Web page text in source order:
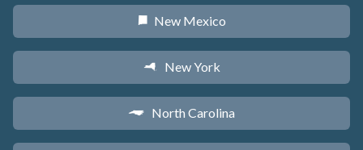
f New Mexico
h New York
a North Carolina